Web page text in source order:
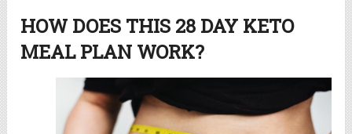
HOW DOES THIS 28 DAY KETO
MEAL PLAN WORK?